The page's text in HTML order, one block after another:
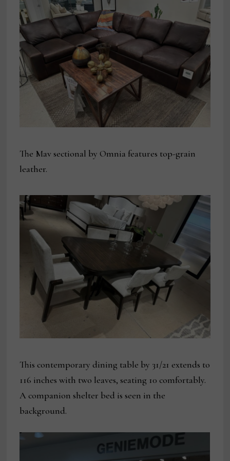
The Mav sectional by Omnia features top-grain
leather.
This contemporary dining table by 31/21 extends to
116 inches with two leaves, seating 10 comfortably.
A companion shelter bed is seen in the
background.